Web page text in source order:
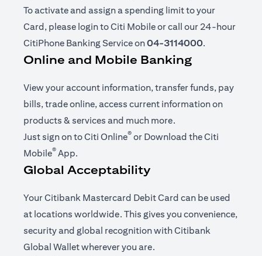
To activate and assign a spending limit to your
Card, please login to Citi Mobile or call our 24-hour
CitiPhone Banking Service on04-3114000.
Online and Mobile Banking
View your account information, transfer funds, pay
bills, trade online, access current information on
products & services and much more.
Just sign on toCiti Online®opens in a new tab
or Download theCiti
Mobile® Appopens in a new tab
.
Global Acceptability
Your Citibank Mastercard Debit Card can be used
at locations worldwide. This gives you convenience,
security and global recognition with Citibank
Global Wallet wherever you are.